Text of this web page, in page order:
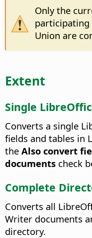
Only the
participating
Union are
Extent
Single
Converts a single
fields and tables in
the Also convert
documents check
Complete
Converts all
Writer documents
directory.